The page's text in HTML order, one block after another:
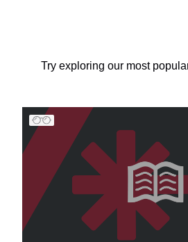
Try exploring our most